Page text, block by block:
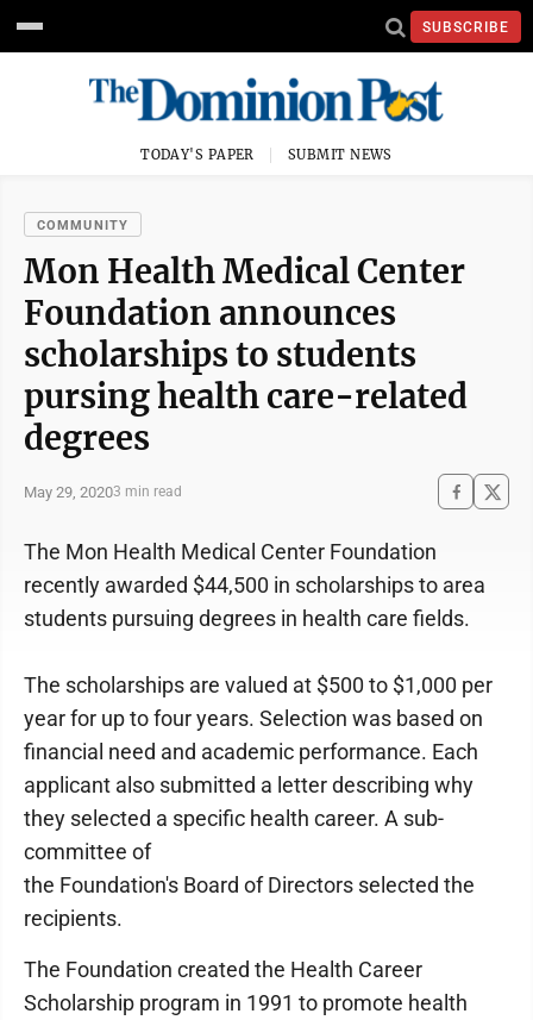
SUBSCRIBE
TODAY'S PAPER SUBMIT NEWS
COMMUNITY
Mon Health Medical Center
Foundation announces
scholarships to students
pursing health care-related
degrees
May 29, 20203 min read
The Mon Health Medical Center Foundation
recently awarded $44,500 in scholarships to area
students pursuing degrees in health care fields.
The scholarships are valued at $500 to $1,000 per
year for up to four years. Selection was based on
financial need and academic performance. Each
applicant also submitted a letter describing why
they selected a specific health career. A sub-
committee of
the Foundation's Board of Directors selected the
recipients.
The Foundation created the Health Career
Scholarship program in 1991 to promote health